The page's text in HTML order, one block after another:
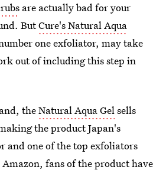
are actually bad for your
ButCure's Natural Aqua
one exfoliator, may take
out of including this step in
theNatural Aqua Gelsells
the product Japan's
and one of the top exfoliators
fans of the product have